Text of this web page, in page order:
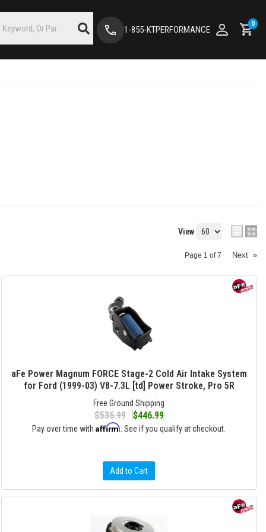
1-855-KTPERFORMANCE
0
View
Page 1 of7 Next »
aFe Power Magnum FORCE Stage-2 Cold Air Intake System
for Ford (1999-03) V8-7.3L [td] Power Stroke, Pro 5R
Free Ground Shipping
$536.99 $446.99
Pay over time withAffirm . See if you qualify at checkout.
Add to Cart